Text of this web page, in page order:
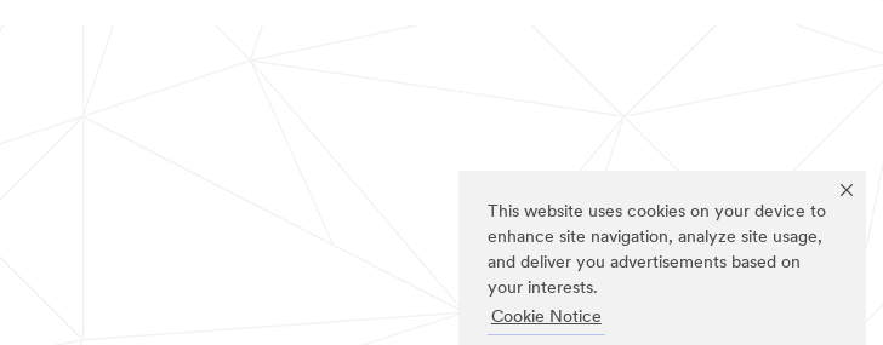
This website uses cookies on your device to
enhance site navigation, analyze site usage,
and deliver you advertisements based on
your interests.
Cookie Notice